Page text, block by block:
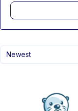
Newest